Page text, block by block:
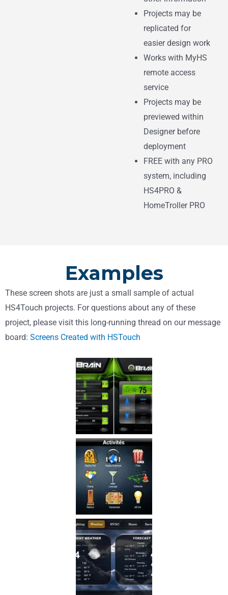
Projects may be
replicated for
easier design work
Works with MyHS
remote access
service
Projects may be
previewed within
Designer before
deployment
FREE with any PRO
system, including
HS4PRO &
HomeTroller PRO
Examples
These screen shots are just a small sample of actual
HS4Touch projects. For questions about any of these
project, please visit this long-running thread on our message
board: Screens Created with HSTouch